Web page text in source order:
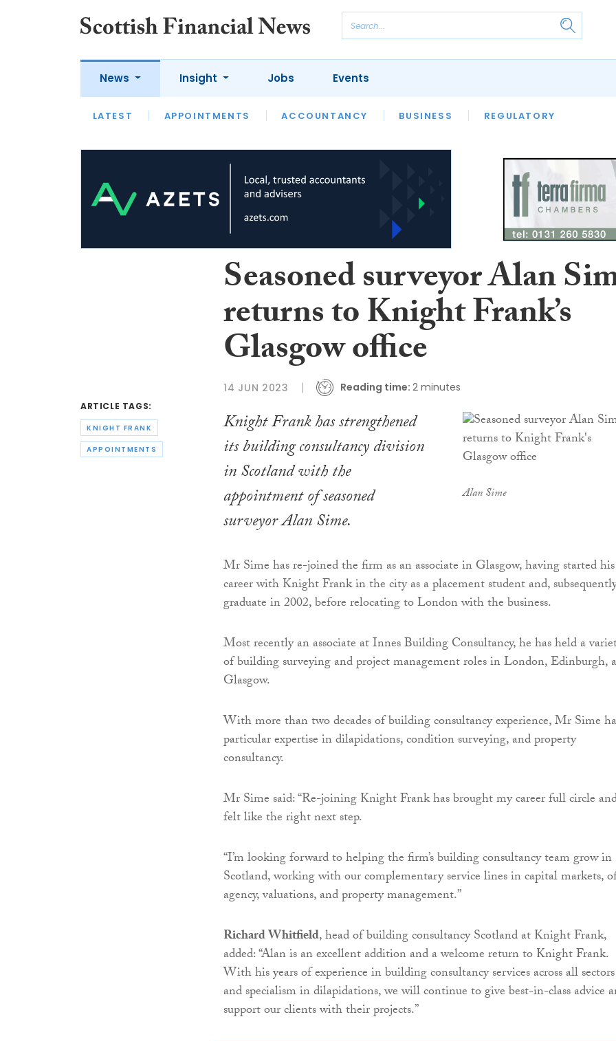
News
LATEST APPOINTMENTS ACCOUNTANCY BUSINESS REGULATORY
Insight
LATEST OPINION INTERVIEWS
Jobs Events
ARTICLE TAGS:
KNIGHT FRANK
APPOINTMENTS
Seasoned surveyor Alan
returns to Knight Frank’s
Glasgow office
14 JUN 2023 Reading time: 2 minutes
Alan Sime
Knight Frank has strengthened
its building consultancy division
in Scotland with the
appointment of seasoned
surveyor Alan Sime.
Mr Sime has re-joined the firm as an associate in Glasgow, having started his
career with Knight Frank in the city as a placement student and,
graduate in 2002, before relocating to London with the business.
Most recently an associate at Innes Building Consultancy, he has held a
of building surveying and project management roles in London, Edinburgh,
Glasgow.
With more than two decades of building consultancy experience, Mr Sime
particular expertise in dilapidations, condition surveying, and property
consultancy.
Mr Sime said: “Re-joining Knight Frank has brought my career full circle
felt like the right next step.
“I’m looking forward to helping the firm’s building consultancy team grow in
Scotland, working with our complementary service lines in capital markets,
agency, valuations, and property management.”
Richard Whitfield, head of building consultancy Scotland at Knight Frank,
added: “Alan is an excellent addition and a welcome return to Knight Frank.
With his years of experience in building consultancy services across all sectors
and specialism in dilapidations, we will continue to give best-in-class advice
support our clients with their projects.”